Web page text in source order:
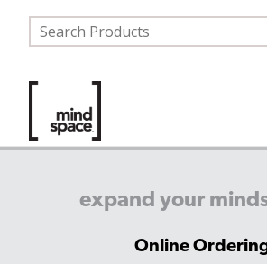
expand your
Online